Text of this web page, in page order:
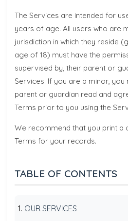
The Services are intended for
years of age. All users who are
jurisdiction in which they reside
age of 18) must have the
supervised by, their parent or
Services. If you are a minor, you
parent or guardian read and
Terms prior to you using the
We recommend that you print a
Terms for your records.
TABLE OF CONTENTS
OUR SERVICES